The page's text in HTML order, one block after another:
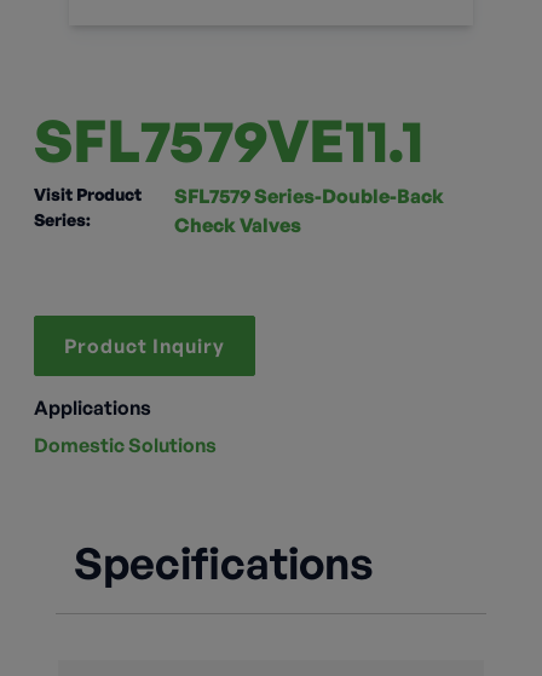
SFL7579VE11.1
Visit Product
Series:
SFL7579 Series-Double-Back
Check Valves
Product Inquiry
Applications
Domestic Solutions
Specifications